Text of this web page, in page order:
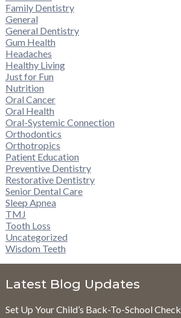
Family Dentistry
General
General Dentistry
Gum Health
Headaches
Healthy Living
Just for Fun
Nutrition
Oral Cancer
Oral Health
Oral-Systemic Connection
Orthodontics
Orthotropics
Patient Education
Preventive Dentistry
Restorative Dentistry
Senior Dental Care
Sleep Apnea
TMJ
Tooth Loss
Uncategorized
Wisdom Teeth
Latest Blog Updates
Set Up Your Child’s Back-To-School